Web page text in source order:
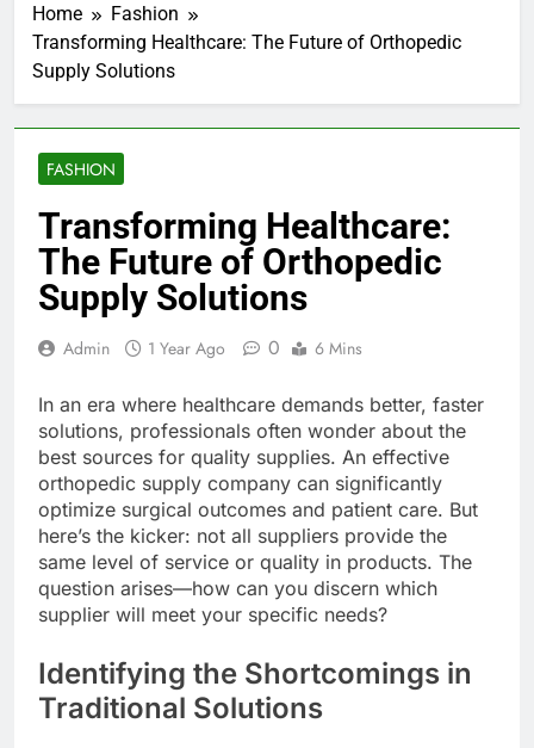
Home
Fashion
Transforming Healthcare: The Future of Orthopedic
Supply Solutions
FASHION
Transforming Healthcare:
The Future of Orthopedic
Supply Solutions
Admin 1 Year Ago 0 6 Mins
In an era where healthcare demands better, faster
solutions, professionals often wonder about the
best sources for quality supplies. An effective
orthopedic supply company can significantly
optimize surgical outcomes and patient care. But
here’s the kicker: not all suppliers provide the
same level of service or quality in products. The
question arises—how can you discern which
supplier will meet your specific needs?
Identifying the Shortcomings in
Traditional Solutions